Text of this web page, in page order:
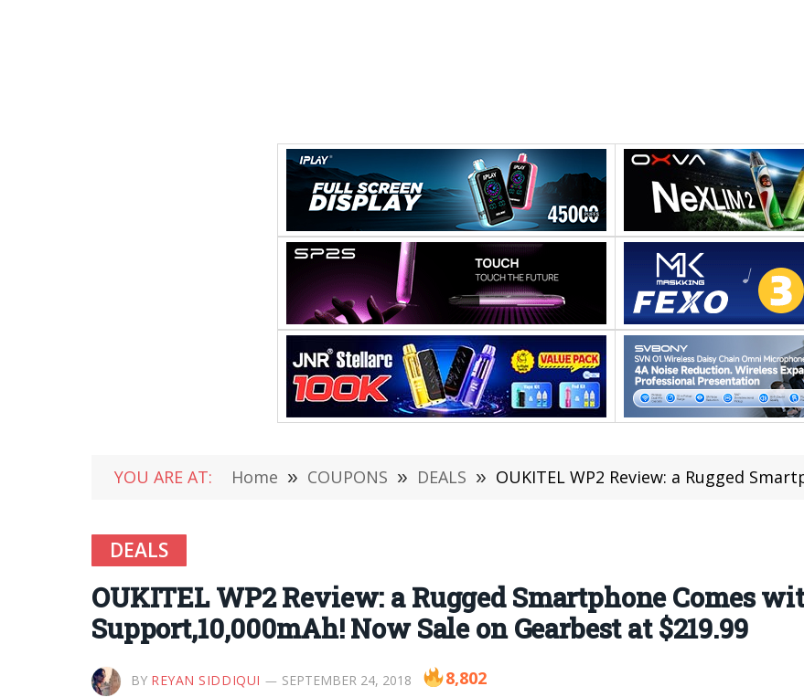
YOU ARE AT: Home » COUPONS » DEALS » OUKITEL WP2 Review: a Rugged Smartphone Comes with Full
DEALS
OUKITEL WP2 Review: a Rugged Smartphone Comes
Support,10,000mAh! Now Sale on Gearbest at $219.99
BY REYAN SIDDIQUI SEPTEMBER 24, 2018 8,802